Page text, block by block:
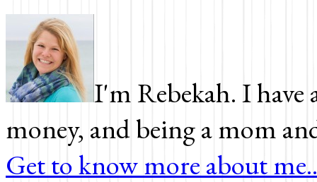
I'm Rebekah. I have
money, and being a mom
Get to know more about